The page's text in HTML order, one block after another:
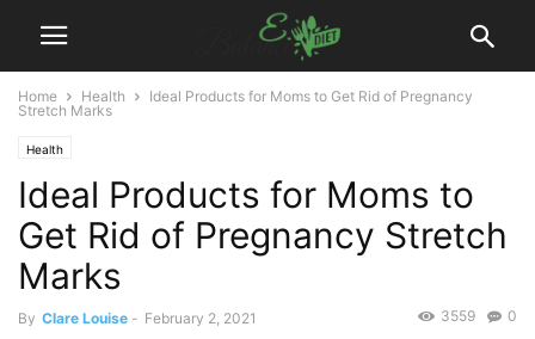
Home Health
Ideal Products for Moms to Get Rid of Pregnancy
Stretch Marks
Health
Ideal Products for Moms to
Get Rid of Pregnancy Stretch
Marks
By Clare Louise - February 2, 2021 0
3559